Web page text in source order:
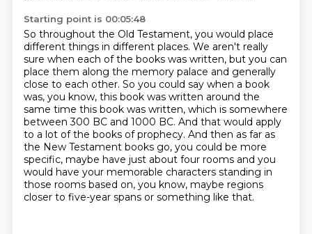
Starting point is 00:05:48
So throughout the Old Testament, you would place
different things in different places. We aren't really
sure when each of the books was written, but you can
place them along the memory palace and generally
close to each other. So you could say when a book
was, you know, this book was written around the
same time this book was written, which is somewhere
between 300 BC and 1000 BC. And that would apply
to a lot of the books of prophecy. And then as far as
the New Testament books go, you could be more
specific, maybe have just about four rooms and you
would have your memorable characters standing in
those rooms based on, you know, maybe regions
closer to five-year spans or something like that.